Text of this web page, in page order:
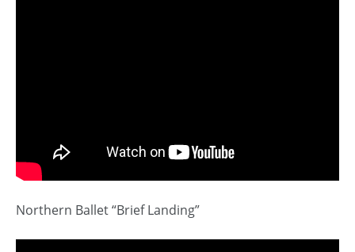
Northern Ballet “Brief Landing”